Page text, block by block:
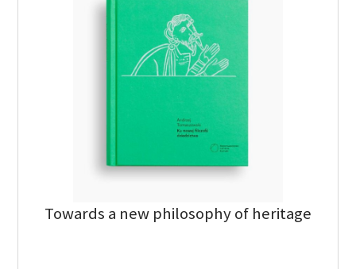
Towards a new philosophy of heritage